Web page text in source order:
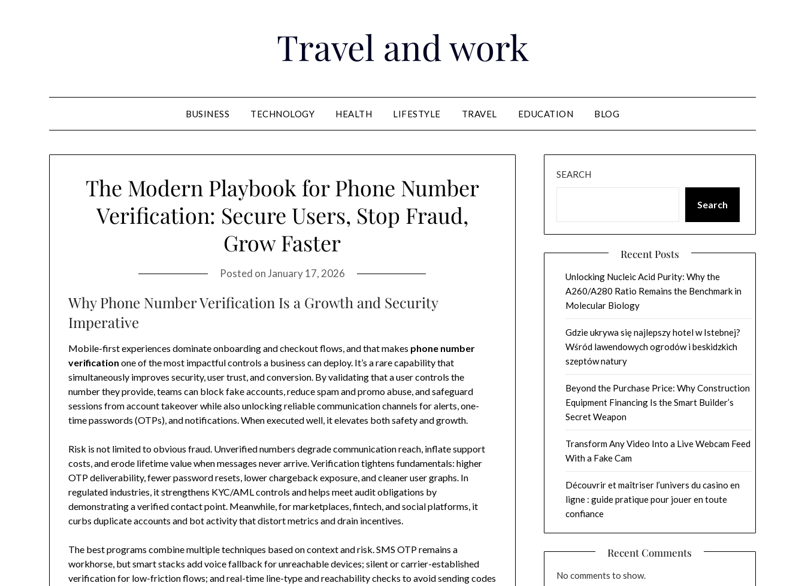
Travel and work
BUSINESS TECHNOLOGY HEALTH LIFESTYLE TRAVEL EDUCATION BLOG
The Modern Playbook for Phone Number
Verification: Secure Users, Stop Fraud,
Grow Faster
Posted onJanuary 17, 2026
Why Phone Number Verification Is a Growth and Security
Imperative
Mobile-first experiences dominate onboarding and checkout flows, and that makes phone number
verification one of the most impactful controls a business can deploy. It’s a rare capability that
simultaneously improves security, user trust, and conversion. By validating that a user controls the
number they provide, teams can block fake accounts, reduce spam and promo abuse, and safeguard
sessions from account takeover while also unlocking reliable communication channels for alerts, one-
time passwords (OTPs), and notifications. When executed well, it elevates both safety and growth.
Risk is not limited to obvious fraud. Unverified numbers degrade communication reach, inflate support
costs, and erode lifetime value when messages never arrive. Verification tightens fundamentals: higher
OTP deliverability, fewer password resets, lower chargeback exposure, and cleaner user graphs. In
regulated industries, it strengthens KYC/AML controls and helps meet audit obligations by
demonstrating a verified contact point. Meanwhile, for marketplaces, fintech, and social platforms, it
curbs duplicate accounts and bot activity that distort metrics and drain incentives.
The best programs combine multiple techniques based on context and risk. SMS OTP remains a
workhorse, but smart stacks add voice fallback for unreachable devices; silent or carrier-established
verification for low-friction flows; and real-time line-type and reachability checks to avoid sending codes
SEARCH
Search
Recent Posts
Unlocking Nucleic Acid Purity: Why the
A260/A280 Ratio Remains the Benchmark in
Molecular Biology
Gdzie ukrywa się najlepszy hotel w Istebnej?
Wśród lawendowych ogrodów i beskidzkich
szeptów natury
Beyond the Purchase Price: Why Construction
Equipment Financing Is the Smart Builder’s
Secret Weapon
Transform Any Video Into a Live Webcam Feed
With a Fake Cam
Découvrir et maîtriser l’univers du casino en
ligne : guide pratique pour jouer en toute
confiance
Recent Comments
No comments to show.